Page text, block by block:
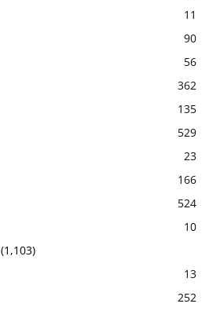
11
90
56
362
135
529
23
166
524
10
(1,103)
13
252